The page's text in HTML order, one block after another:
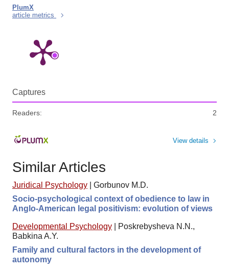
PlumX
article metrics
Captures
Readers: 2
View details
Similar Articles
Juridical Psychology
Gorbunov M.D.
Socio-psychological context of obedience to law in
Anglo-American legal positivism: evolution of views
Developmental Psychology
Poskrebysheva N.N.,
Babkina A.Y.
Family and cultural factors in the development of
autonomy